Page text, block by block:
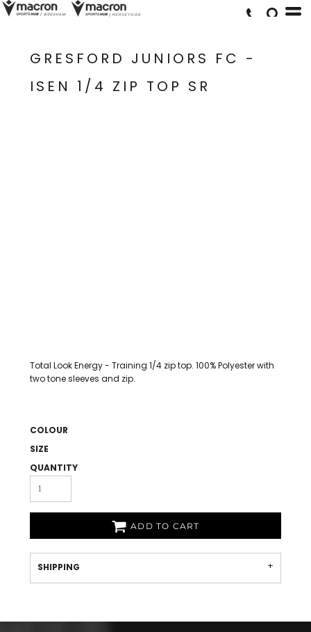
GRESFORD JUNIORS FC -
ISEN 1/4 ZIP TOP SR
Total Look Energy - Training 1/4 zip top. 100% Polyester with
two tone sleeves and zip.
COLOUR
SIZE
QUANTITY
ADD TO CART
SHIPPING